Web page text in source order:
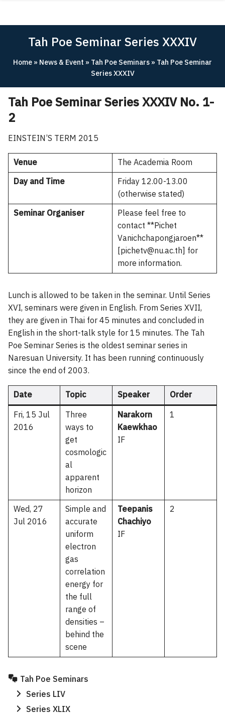
RESEARCH
Apply Now!
Tah Poe Seminar Series XXXIV
Home» News & Event » Tah Poe Seminars» Tah Poe Seminar
Series XXXIV
Tah Poe Seminar Series XXXIV No. 1-
2
EINSTEIN’S TERM 2015
Venue
The Academia Room
Day and Time
Friday 12.00-13.00
(otherwise stated)
Seminar Organiser
Please feel free to
contact **Pichet
Vanichchapongjaroen**
[pichetv@nu.ac.th] for
more information.
Lunch is allowed to be taken in the seminar. Until Series
XVI, seminars were given in English. From Series XVII,
they are given in Thai for 45 minutes and concluded in
English in the short-talk style for 15 minutes. The Tah
Poe Seminar Series is the oldest seminar series in
Naresuan University. It has been running continuously
since the end of 2003.
Date
Topic Speaker
Order
Fri, 15 Jul
2016
Three
ways to
get
cosmologic
al
apparent
horizon
Narakorn
Kaewkhao
IF
1
Wed, 27
Jul 2016
Simple and
accurate
uniform
electron
gas
correlation
energy for
the full
range of
densities –
behind the
scene
Teepanis
Chachiyo
IF
2
Tah Poe Seminars
Series LIV
Series XLIX